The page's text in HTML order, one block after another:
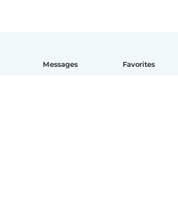
Messages Favorites